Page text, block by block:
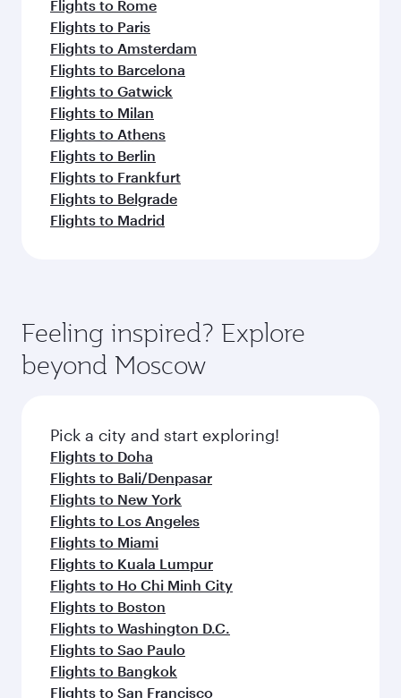
Flights to Rome
Flights to Paris
Flights to Amsterdam
Flights to Barcelona
Flights to Gatwick
Flights to Milan
Flights to Athens
Flights to Berlin
Flights to Frankfurt
Flights to Belgrade
Flights to Madrid
Feeling inspired? Explore
beyond Moscow
Pick a city and start exploring!
Flights to Doha
Flights to Bali/Denpasar
Flights to New York
Flights to Los Angeles
Flights to Miami
Flights to Kuala Lumpur
Flights to Ho Chi Minh City
Flights to Boston
Flights to Washington D.C.
Flights to Sao Paulo
Flights to Bangkok
Flights to San Francisco